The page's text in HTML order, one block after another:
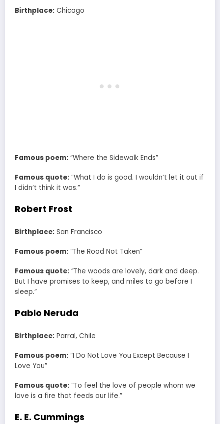
Birthplace: Chicago
Famous poem: “Where the Sidewalk Ends”
Famous quote: ”What I do is good. I wouldn’t let it out if
I didn’t think it was.”
Robert Frost
Birthplace: San Francisco
Famous poem: “The Road Not Taken”
Famous quote: “The woods are lovely, dark and deep.
But I have promises to keep, and miles to go before I
sleep.”
Pablo Neruda
Birthplace: Parral, Chile
Famous poem: “I Do Not Love You Except Because I
Love You”
Famous quote: “To feel the love of people whom we
love is a fire that feeds our life.”
E. E. Cummings